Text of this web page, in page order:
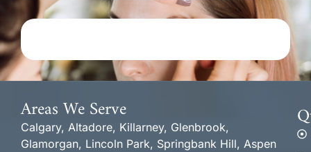
Areas We Serve
Calgary, Altadore, Killarney, Glenbrook,
Glamorgan, Lincoln Park, Springbank Hill, Aspen